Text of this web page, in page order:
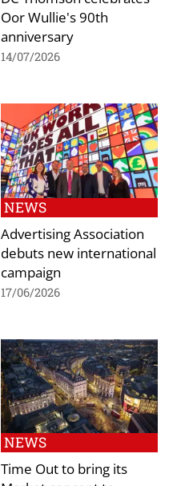
Oor Wullie's 90th
anniversary
14/07/2026
NEWS
Advertising Association
debuts new international
campaign
17/06/2026
NEWS
Time Out to bring its